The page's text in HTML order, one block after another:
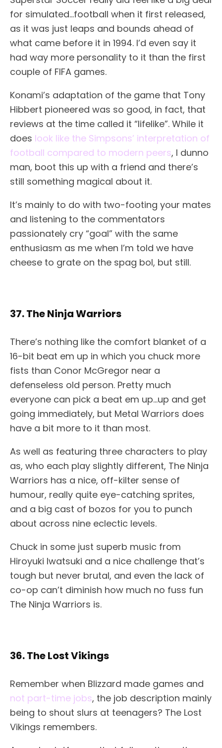
for simulated…football when it first released,
as it was just leaps and bounds ahead of
what came before it in 1994. I’d even say it
had way more personality to it than the first
couple of FIFA games.
Konami’s adaptation of the game that Tony
Hibbert pioneered was so good, in fact, that
reviews at the time called it “lifelike”. While it
does look like the Simpsons’ interpretation of
football compared to modern peers, I dunno
man, boot this up with a friend and there’s
still something magical about it.
It’s mainly to do with two-footing your mates
and listening to the commentators
passionately cry “goal” with the same
enthusiasm as me when I’m told we have
cheese to grate on the spag bol, but still.
37. The Ninja Warriors
There’s nothing like the comfort blanket of a
16-bit beat em up in which you chuck more
fists than Conor McGregor near a
defenseless old person. Pretty much
everyone can pick a beat em up…up and get
going immediately, but Metal Warriors does
have a bit more to it than most.
As well as featuring three characters to play
as, who each play slightly different, The Ninja
Warriors has a nice, off-kilter sense of
humour, really quite eye-catching sprites,
and a big cast of bozos for you to punch
about across nine eclectic levels.
Chuck in some just superb music from
Hiroyuki Iwatsuki and a nice challenge that’s
tough but never brutal, and even the lack of
co-op can’t diminish how much no fuss fun
The Ninja Warriors is.
36. The Lost Vikings
Remember when Blizzard made games and
not part-time jobs, the job description mainly
being to shout slurs at teenagers? The Lost
Vikings remembers.